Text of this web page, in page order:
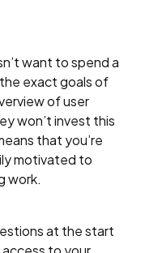
want to spend a
exact goals of
of user
won’t invest this
that you’re
motivated to
work.
at the start